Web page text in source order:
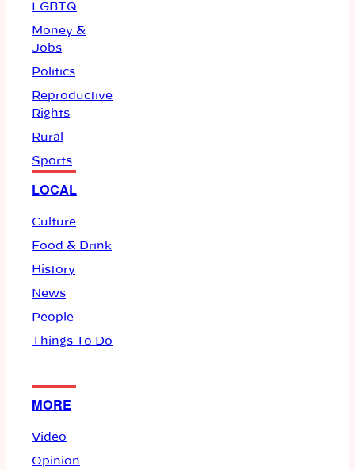
LGBTQ
Money &
Jobs
Politics
Reproductive
Rights
Rural
Sports
LOCAL
Culture
Food & Drink
History
News
People
Things To Do
MORE
Video
Opinion